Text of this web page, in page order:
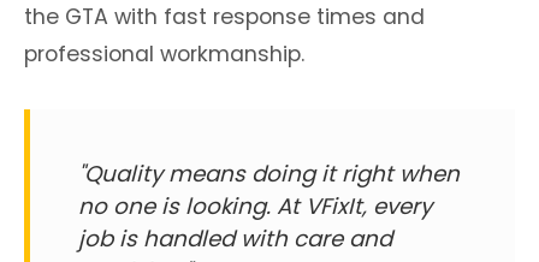
the GTA with fast response times and
professional workmanship.
"Quality means doing it right when
no one is looking. At VFixIt, every
job is handled with care and